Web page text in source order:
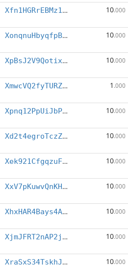
Xfn1HGRrEBMz1rvNhJ1jB8ccj3AKpALpPM 10.000
XonqnuHbyqfpB9HhmFcRE6yZRiREaGiMr2 10.000
XpBsJ2V9QotixvVZqhwMGDpTixy6UrMXzd 10.000
XmwcVQ2fyTURZj5mHrZfYdH6fLzkAitUp2 1 .000
Xpnq12PpUiJbPERAE6Da6ZajwBx9Si2bv9 10.000
Xd2t4egroTczZo5XeA5zAongZNx1dUJwAW 10.000
Xek921CfgqzuF3yf9JRbUdGZtG9yav7Qdp 10.000
XxV7pKuwvQnKHi3GV4EQKckHNA2SE7AJna 10.000
XhxHAR4Bays4ASERCAmaPoo5RTxR28Bsx3 10.000
XjmJFRT2nAP2jPY4qgSG4PGTWBc5ZQWuD4 10.000
XraSxS34TskhJa9nKp5F3tDr4d3eAnEwaW 10.000